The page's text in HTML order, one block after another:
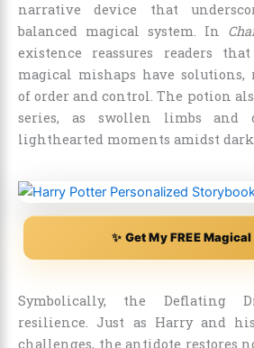
narrative device that
balanced magical system. In
existence reassures readers
magical mishaps have
of order and control. The potion
series, as swollen limbs and
lighthearted moments amidst
✨ Get My FREE
Symbolically, the Deflating
resilience. Just as Harry and
challenges, the antidote restores